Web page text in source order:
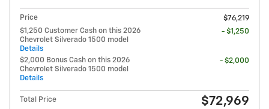
Price
$76,219
$1,250 Customer Cash on this 2026
Chevrolet Silverado 1500 model
Details
- $1,250
$2,000 Bonus Cash on this 2026
Chevrolet Silverado 1500 model
Details
- $2,000
Total Price $72,969